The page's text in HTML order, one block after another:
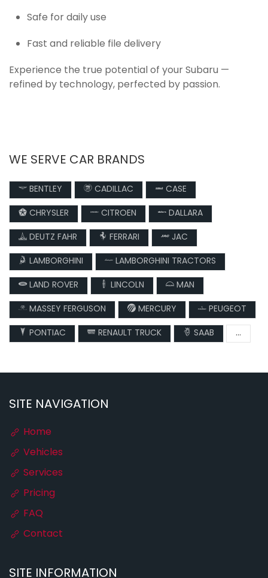
Safe for daily use
Fast and reliable file delivery
Experience the true potential of your Subaru —
refined by technology, perfected by passion.
WE SERVE CAR BRANDS
BENTLEY CADILLAC
CASE
CHRYSLER
CITROEN
DALLARA
DEUTZ FAHR
FERRARI
JAC
LAMBORGHINI
LAMBORGHINI TRACTORS
LAND ROVER
LINCOLN
MAN
MASSEY FERGUSON
MERCURY
PEUGEOT
PONTIAC
RENAULT TRUCK SAAB ...
SITE NAVIGATION
Home
Vehicles
Services
Pricing
FAQ
Contact
SITE INFORMATION